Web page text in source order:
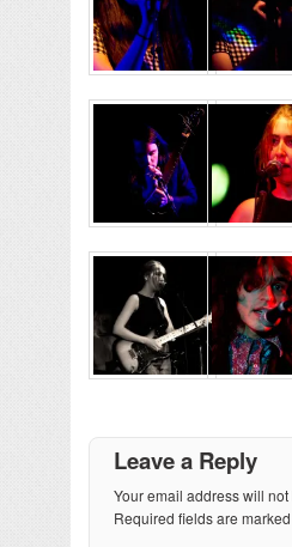
Leave a Reply
Your email address will
Required fields are marked